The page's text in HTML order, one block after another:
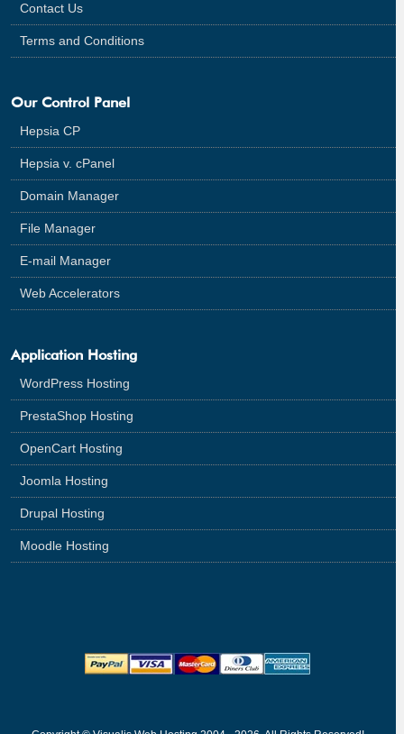
Contact Us
Terms and Conditions
Our Control Panel
Hepsia CP
Hepsia v. cPanel
Domain Manager
File Manager
E-mail Manager
Web Accelerators
Application Hosting
WordPress Hosting
PrestaShop Hosting
OpenCart Hosting
Joomla Hosting
Drupal Hosting
Moodle Hosting